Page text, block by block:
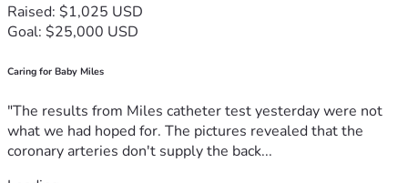
Raised: $1,025 USD
Goal: $25,000 USD
Caring for Baby Miles
"The results from Miles catheter test yesterday were not
what we had hoped for. The pictures revealed that the
coronary arteries don't supply the back...